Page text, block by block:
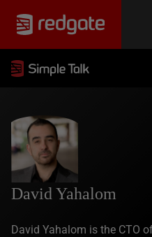
David Yahalom
David Yahalom is the CTO